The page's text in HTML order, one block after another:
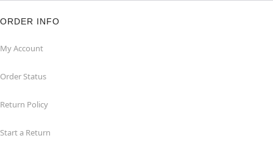
ORDER INFO
My Account
Order Status
Return Policy
Start a Return